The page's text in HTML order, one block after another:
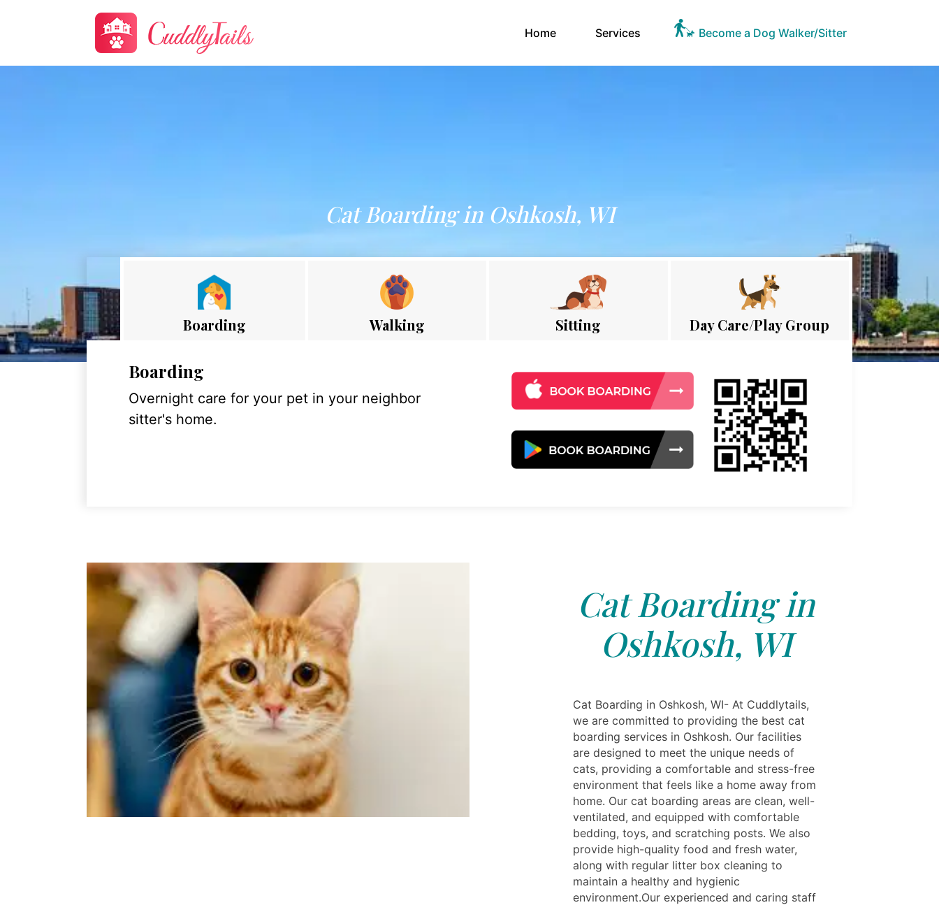
Home(current)Services Become a Dog Walker/Sitter
Cat Boarding in Oshkosh, WI
Boarding Walking Sitting Day Care/Play Group
Boarding
Overnight care for your pet in your neighbor
sitter's home.
Cat Boarding in
Oshkosh, WI
Cat Boarding in Oshkosh, WI- At Cuddlytails,
we are committed to providing the best cat
boarding services in Oshkosh. Our facilities
are designed to meet the unique needs of
cats, providing a comfortable and stress-free
environment that feels like a home away from
home. Our cat boarding areas are clean, well-
ventilated, and equipped with comfortable
bedding, toys, and scratching posts. We also
provide high-quality food and fresh water,
along with regular litter box cleaning to
maintain a healthy and hygienic
environment.Our experienced and caring staff